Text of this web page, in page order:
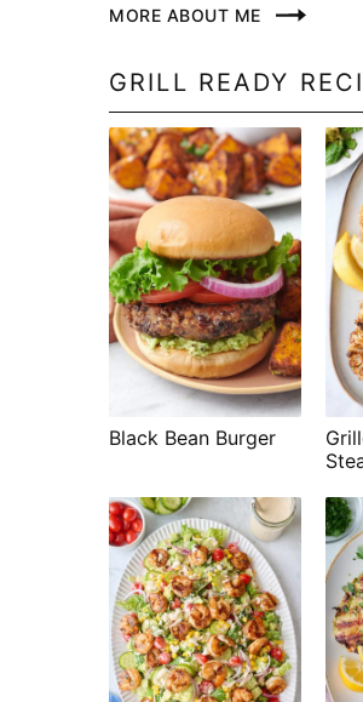
MORE ABOUT ME
GRILL READY
Black Bean Burger